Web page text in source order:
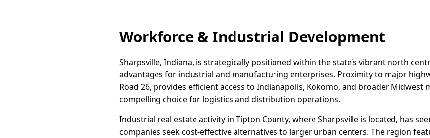
Workforce & Industrial Development
Sharpsville, Indiana, is strategically positioned within the state’s vibrant north
advantages for industrial and manufacturing enterprises. Proximity to major
Road 26, provides efficient access to Indianapolis, Kokomo, and broader Midwest
compelling choice for logistics and distribution operations.
Industrial real estate activity in Tipton County, where Sharpsville is located, has
companies seek cost-effective alternatives to larger urban centers. The region